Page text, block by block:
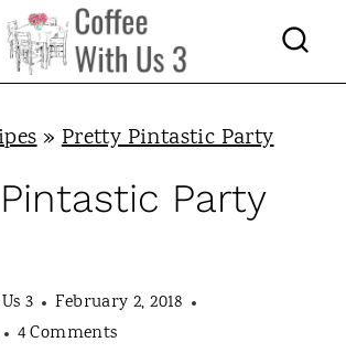
»Pretty Pintastic Party
Party
3
February 2, 2018
4 Comments